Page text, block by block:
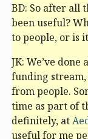
BD: So after all
been useful?
to people, or is
JK: We’ve
funding
from people.
time as part of
definitely, at
useful for me